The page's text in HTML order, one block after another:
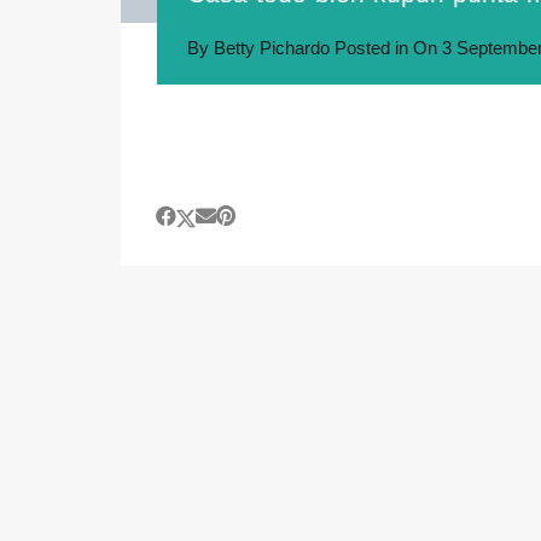
By Betty Pichardo Posted in On 3